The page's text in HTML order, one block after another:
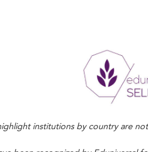
and career-aligned
Moreover, leadership,
institutions by country are